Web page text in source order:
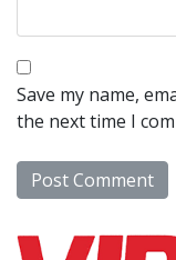
Save my name,
the next time I